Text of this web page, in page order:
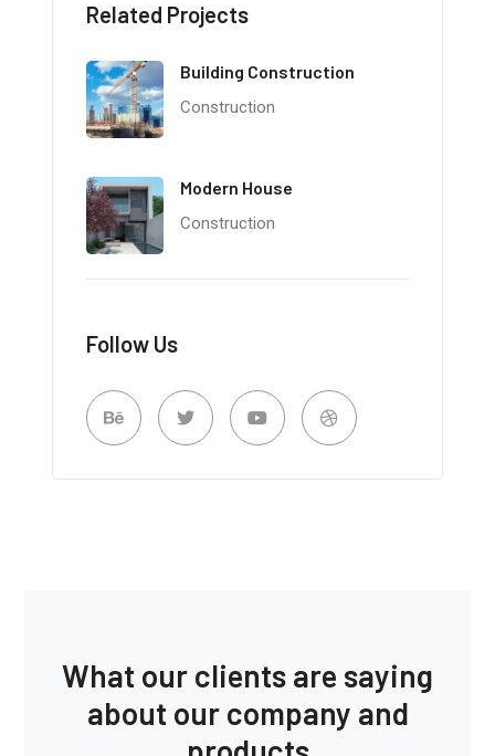
Related Projects
Building Construction
Construction
Modern House
Construction
Follow Us
What our clients are saying
about our company and